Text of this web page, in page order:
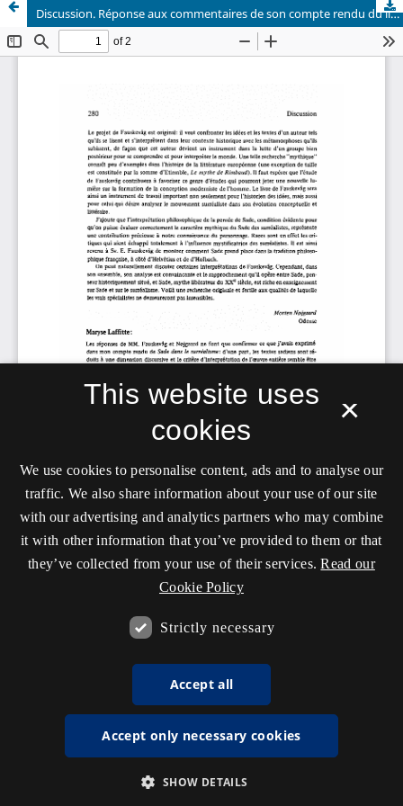
Discussion. Réponse aux commentaires de son compte rendu du livre de Sv. Eirik Fauskevåg: Sade dans le surréalisme
×
This website uses
cookies
We use cookies to personalise content, ads and to analyse our
traffic. We also share information about your use of our site
with our advertising and analytics partners who may combine
it with other information that you’ve provided to them or that
they’ve collected from your use of their services. Read our
Cookie Policy
Strictly necessary
Accept all
Accept only necessary cookies
SHOW DETAILS